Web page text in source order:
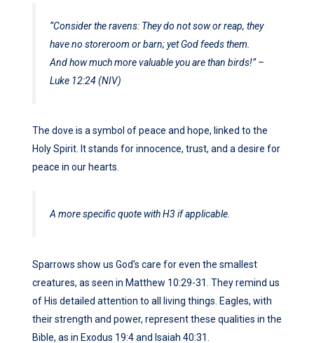
“Consider the ravens: They do not sow or reap, they
have no storeroom or barn; yet God feeds them.
And how much more valuable you are than birds!” –
Luke 12:24 (NIV)
The dove is a symbol of peace and hope, linked to the
Holy Spirit. It stands for innocence, trust, and a desire for
peace in our hearts.
A more specific quote with H3 if applicable.
Sparrows show us God’s care for even the smallest
creatures, as seen in Matthew 10:29-31. They remind us
of His detailed attention to all living things. Eagles, with
their strength and power, represent these qualities in the
Bible, as in Exodus 19:4 and Isaiah 40:31.